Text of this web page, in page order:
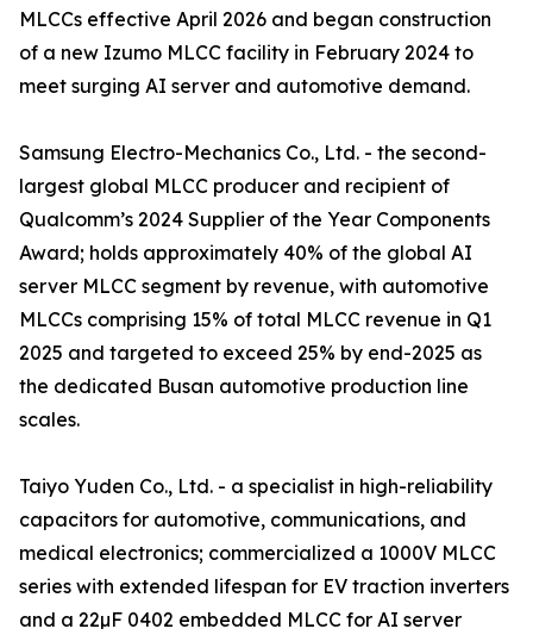
MLCCs effective April 2026 and began construction
of a new Izumo MLCC facility in February 2024 to
meet surging AI server and automotive demand.
Samsung Electro-Mechanics Co., Ltd. - the second-
largest global MLCC producer and recipient of
Qualcomm’s 2024 Supplier of the Year Components
Award; holds approximately 40% of the global AI
server MLCC segment by revenue, with automotive
MLCCs comprising 15% of total MLCC revenue in Q1
2025 and targeted to exceed 25% by end-2025 as
the dedicated Busan automotive production line
scales.
Taiyo Yuden Co., Ltd. - a specialist in high-reliability
capacitors for automotive, communications, and
medical electronics; commercialized a 1000V MLCC
series with extended lifespan for EV traction inverters
and a 22µF 0402 embedded MLCC for AI server